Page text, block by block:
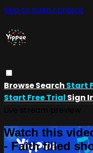
Skip to main content
BrowseSearch Start
Start Free Trial Sign
Watch this
- Faith filled